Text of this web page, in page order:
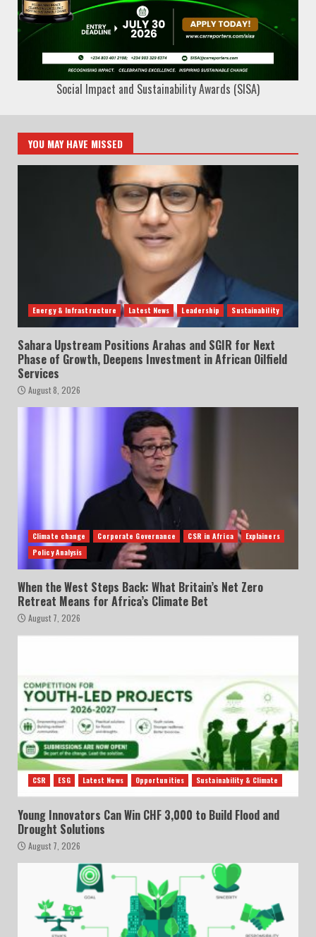
Social Impact and Sustainability Awards (SISA)
YOU MAY HAVE MISSED
Energy & Infrastructure Latest News Leadership Sustainability
Sahara Upstream Positions Arahas and SGIR for Next
Phase of Growth, Deepens Investment in African Oilfield
Services
August 8, 2026
Climate change Corporate Governance CSR in Africa
Explainers
Policy Analysis
When the West Steps Back: What Britain’s Net Zero
Retreat Means for Africa’s Climate Bet
August 7, 2026
CSR ESG Latest News Opportunities Sustainability & Climate
Young Innovators Can Win CHF 3,000 to Build Flood and
Drought Solutions
August 7, 2026